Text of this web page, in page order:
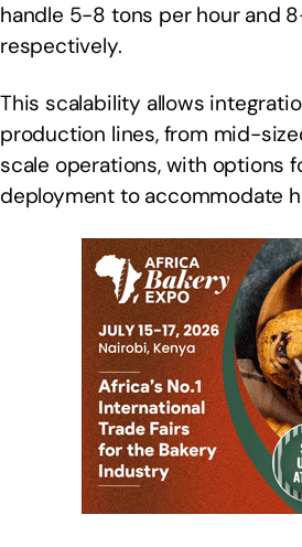
handle 5-8 tons per hour and
respectively.
This scalability allows
production lines, from mid-
scale operations, with options
deployment to accommodate